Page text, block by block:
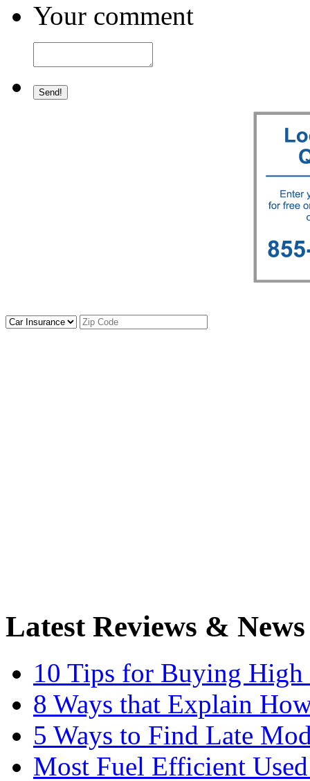
Your comment
Latest Reviews & News
10 Tips for Buying High
8 Ways that Explain
5 Ways to Find Late
Most Fuel Efficient